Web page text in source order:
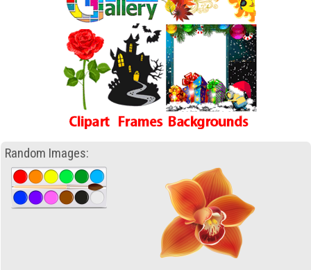
Random Images: